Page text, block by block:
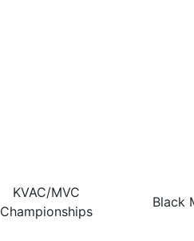
KVAC/MVC
Championships
Black